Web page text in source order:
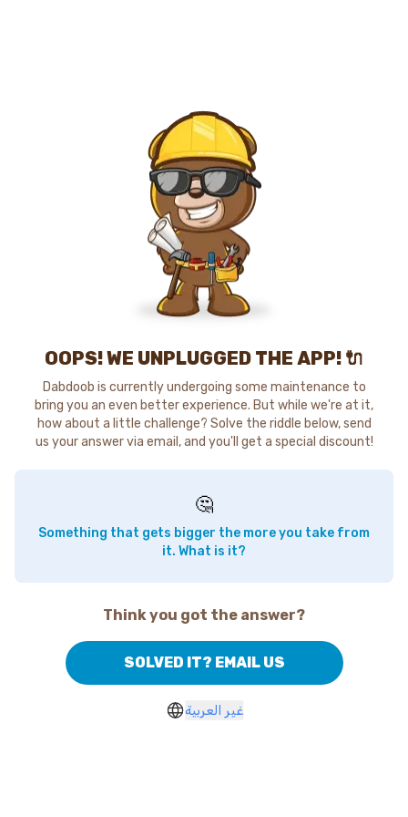
OOPS! WE UNPLUGGED THE APP! 🔌
Dabdoob is currently undergoing some maintenance to
bring you an even better experience. But while we're at it,
how about a little challenge? Solve the riddle below, send
us your answer via email, and you'll get a special discount!
🤔
Something that gets bigger the more you take from
it. What is it?
Think you got the answer?
SOLVED IT? EMAIL US
غير العربية